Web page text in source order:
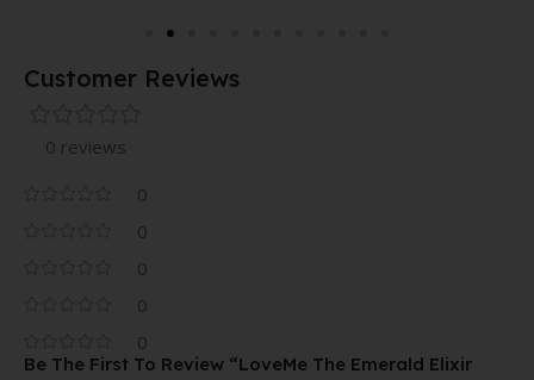
Customer Reviews
0 reviews
0
0
0
0
0
Be The First To Review “LoveMe The Emerald Elixir